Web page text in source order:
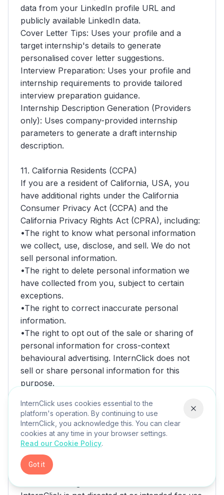
InternClick uses cookies essential to the
platform's operation. By continuing to use
InternClick, you acknowledge this. You can clear
cookies at any time in your browser settings.
Read our Cookie Policy.
Got it